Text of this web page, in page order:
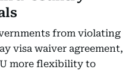
from violating
visa waiver agreement,
more flexibility to